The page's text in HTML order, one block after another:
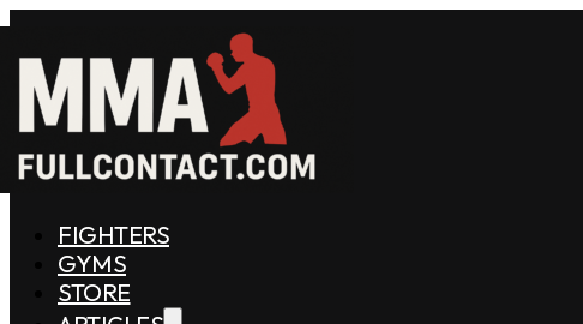
FIGHTERS
GYMS
STORE